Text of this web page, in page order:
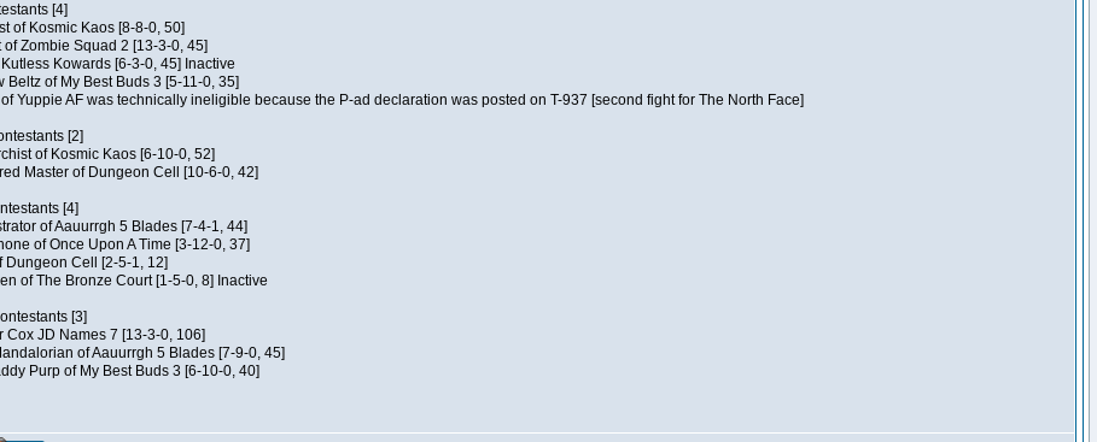
[4]
of Kosmic Kaos [8-8-0, 50]
Zombie Squad 2 [13-3-0, 45]
Kowards [6-3-0, 45] Inactive
Beltz of My Best Buds 3 [5-11-0, 35]
Yuppie AF was technically ineligible because the P-ad declaration was posted on T-937 [second fight for The North Face]
[2]
of Kosmic Kaos [6-10-0, 52]
Master of Dungeon Cell [10-6-0, 42]
[4]
of Aauurrgh 5 Blades [7-4-1, 44]
of Once Upon A Time [3-12-0, 37]
Dungeon Cell [2-5-1, 12]
of The Bronze Court [1-5-0, 8] Inactive
[3]
Cox JD Names 7 [13-3-0, 106]
of Aauurrgh 5 Blades [7-9-0, 45]
Purp of My Best Buds 3 [6-10-0, 40]